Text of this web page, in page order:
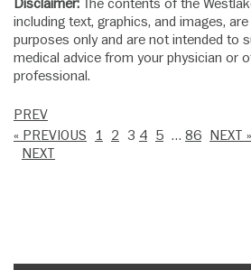
Disclaimer: The contents of the
including text, graphics, and images,
purposes only and are not intended to
medical advice from your physician or
professional.
PREV
« PREVIOUS 1 2 3 4 5 … 86 NEXT »
NEXT